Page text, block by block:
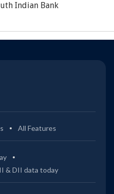
Indian Bank
All Features
& DII data today